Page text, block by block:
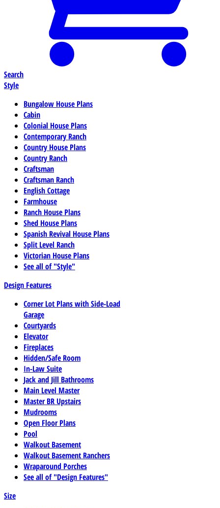
Search
Style
Bungalow House Plans
Cabin
Colonial House Plans
Contemporary Ranch
Country House Plans
Country Ranch
Craftsman
Craftsman Ranch
English Cottage
Farmhouse
Ranch House Plans
Shed House Plans
Spanish Revival House Plans
Split Level Ranch
Victorian House Plans
See all of "Style"
Design Features
Corner Lot Plans with Side-Load
Garage
Courtyards
Elevator
Fireplaces
Hidden/Safe Room
In-Law Suite
Jack and Jill Bathrooms
Main Level Master
Master BR Upstairs
Mudrooms
Open Floor Plans
Pool
Walkout Basement
Walkout Basement Ranchers
Wraparound Porches
See all of "Design Features"
Size